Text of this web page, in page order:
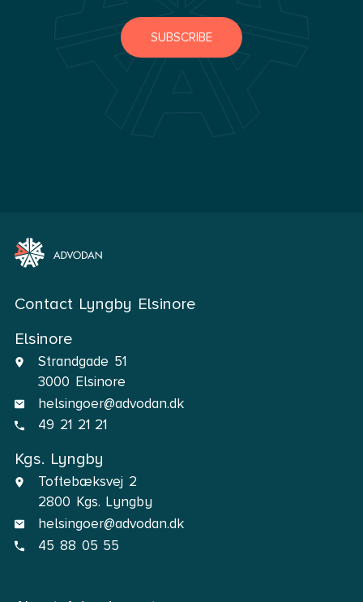
Contact Lyngby Elsinore
Elsinore
Strandgade 51
3000 Elsinore
helsingoer@advodan.dk
49 21 21 21
Kgs. Lyngby
Toftebæksvej 2
2800 Kgs. Lyngby
helsingoer@advodan.dk
45 88 05 55
SUBSCRIBE